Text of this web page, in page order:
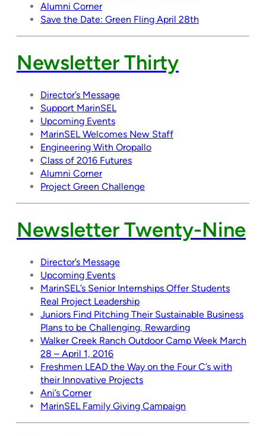
Alumni Corner
Save the Date: Green Fling April 28th
Newsletter Thirty
Director’s Message
Support MarinSEL
Upcoming Events
MarinSEL Welcomes New Staff
Engineering With Oropallo
Class of 2016 Futures
Alumni Corner
Project Green Challenge
Newsletter Twenty-Nine
Director’s Message
Upcoming Events
MarinSEL’s Senior Internships Offer Students
Real Project Leadership
Juniors Find Pitching Their Sustainable Business
Plans to be Challenging, Rewarding
Walker Creek Ranch Outdoor Camp Week March
28 – April 1, 2016
Freshmen LEAD the Way on the Four C’s with
their Innovative Projects
Ani’s Corner
MarinSEL Family Giving Campaign